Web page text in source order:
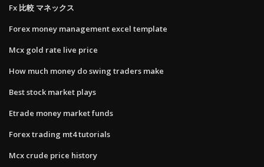
Fx 比較 マネックス
Forex money management excel template
Mcx gold rate live price
How much money do swing traders make
Best stock market plays
Etrade money market funds
Forex trading mt4 tutorials
Mcx crude price history